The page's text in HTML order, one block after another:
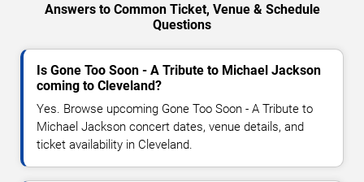
Answers to Common Ticket, Venue & Schedule
Questions
Is Gone Too Soon - A Tribute to Michael Jackson
coming to Cleveland?
Yes. Browse upcoming Gone Too Soon - A Tribute to
Michael Jackson concert dates, venue details, and
ticket availability in Cleveland.